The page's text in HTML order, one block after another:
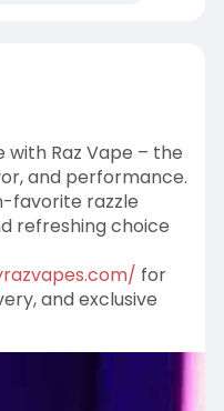
with Raz Vape – the
and performance.
favorite razzle
refreshing choice
for
and exclusive